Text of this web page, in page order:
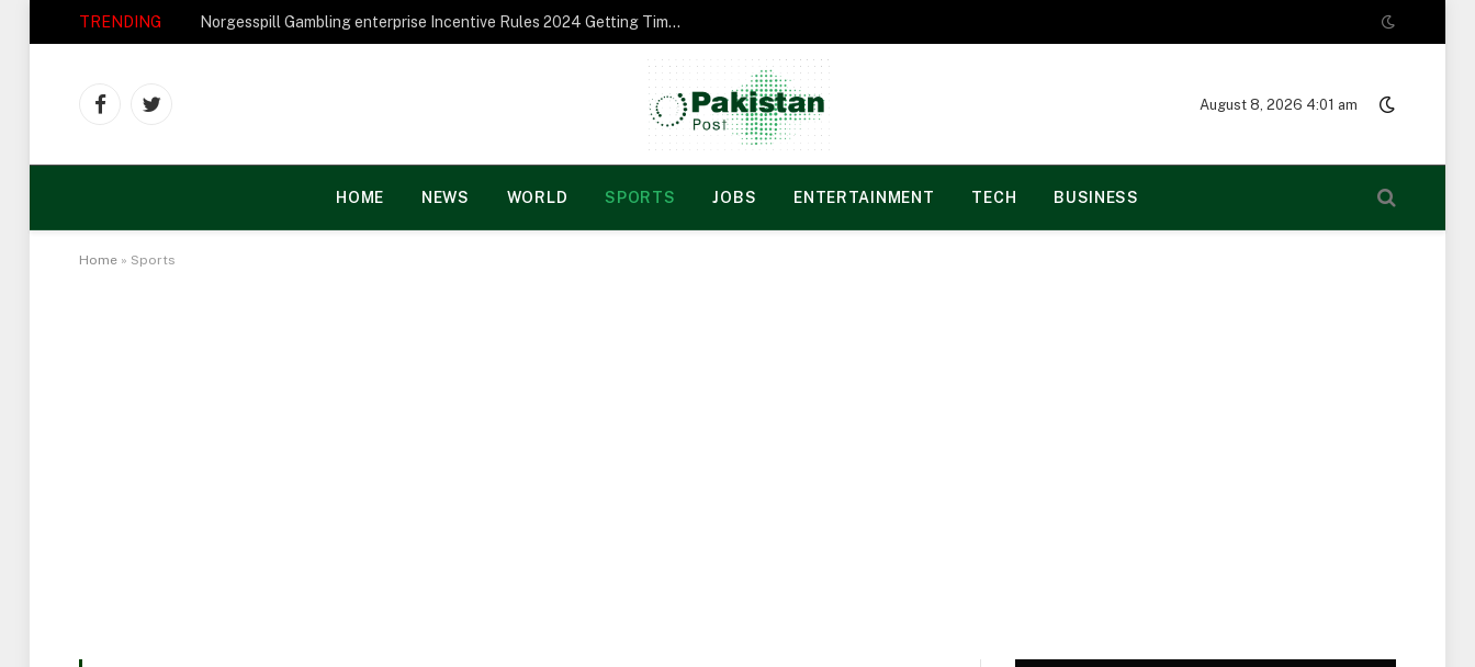
TRENDING Norgesspill Gambling enterprise Incentive Rules 2024 Getting Time and energy to Care and attention
FacebookTwitter
August 8, 2026 4:01 am
HOME NEWS WORLD SPORTS JOBS ENTERTAINMENT TECH BUSINESS
Home » Sports